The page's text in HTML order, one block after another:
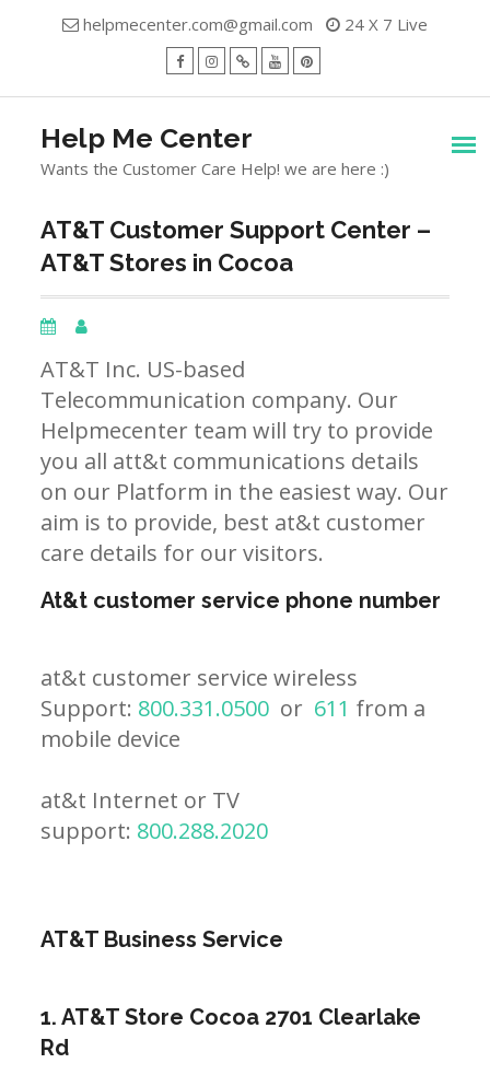
helpmecenter.com@gmail.com 24 X 7 Live
Help Me Center
Wants the Customer Care Help! we are here :)
AT&T Customer Support Center –
AT&T Stores in Cocoa
AT&T Inc. US-based
Telecommunication company. Our
Helpmecenter team will try to provide
you all att&t communications details
on our Platform in the easiest way. Our
aim is to provide, best at&t customer
care details for our visitors.
At&t customer service phone number
at&t customer service wireless
Support: 800.331.0500 or 611 from a
mobile device
at&t Internet or TV
support: 800.288.2020
AT&T Business Service
1. AT&T Store Cocoa 2701 Clearlake
Rd